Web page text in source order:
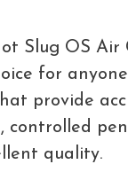
Slug OS Air
for
provide
controlled
quality.